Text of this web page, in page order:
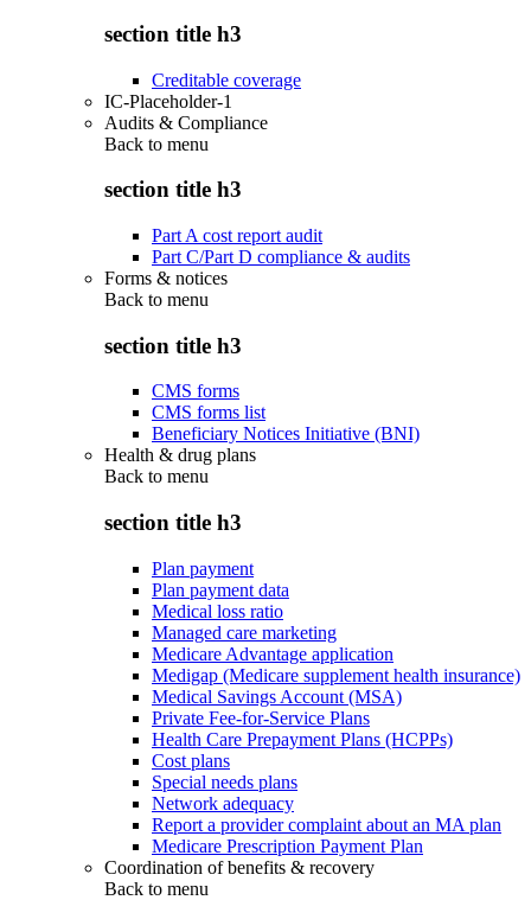
section title h3
Creditable coverage
IC-Placeholder-1
Audits & Compliance
Back to menu
section title h3
Part A cost report audit
Part C/Part D compliance & audits
Forms & notices
Back to menu
section title h3
CMS forms
CMS forms list
Beneficiary Notices Initiative (BNI)
Health & drug plans
Back to menu
section title h3
Plan payment
Plan payment data
Medical loss ratio
Managed care marketing
Medicare Advantage application
Medigap (Medicare supplement health insurance)
Medical Savings Account (MSA)
Private Fee-for-Service Plans
Health Care Prepayment Plans (HCPPs)
Cost plans
Special needs plans
Network adequacy
Report a provider complaint about an MA plan
Medicare Prescription Payment Plan
Coordination of benefits & recovery
Back to menu